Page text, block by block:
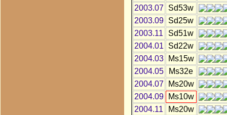
2003.07
Sd53w
2003.09
Sd25w
2003.11
Sd51w
2004.01
Sd22w
2004.03
Ms15w
2004.05
Ms32e
2004.07
Ms20w
2004.09
Ms10w
2004.11
Ms20w